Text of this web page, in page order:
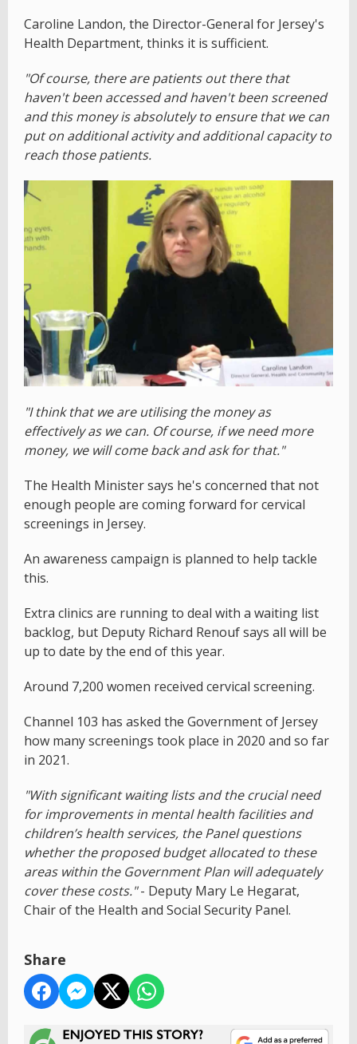
Caroline Landon, the Director-General for Jersey's
Health Department, thinks it is sufficient.
"Of course, there are patients out there that
haven't been accessed and haven't been screened
and this money is absolutely to ensure that we can
put on additional activity and additional capacity to
reach those patients.
"I think that we are utilising the money as
effectively as we can. Of course, if we need more
money, we will come back and ask for that."
The Health Minister says he's concerned that not
enough people are coming forward for cervical
screenings in Jersey.
An awareness campaign is planned to help tackle
this.
Extra clinics are running to deal with a waiting list
backlog, but Deputy Richard Renouf says all will be
up to date by the end of this year.
Around 7,200 women received cervical screening.
Channel 103 has asked the Government of Jersey
how many screenings took place in 2020 and so far
in 2021.
"With significant waiting lists and the crucial need
for improvements in mental health facilities and
children’s health services, the Panel questions
whether the proposed budget allocated to these
areas within the Government Plan will adequately
cover these costs."- Deputy Mary Le Hegarat,
Chair of the Health and Social Security Panel.
Share